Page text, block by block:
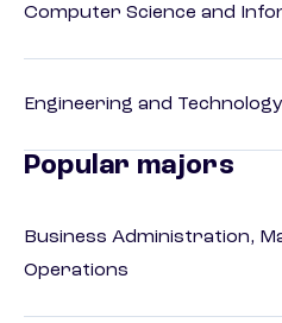
Computer Science and
Engineering and Technology
Popular majors
Business Administration,
Operations